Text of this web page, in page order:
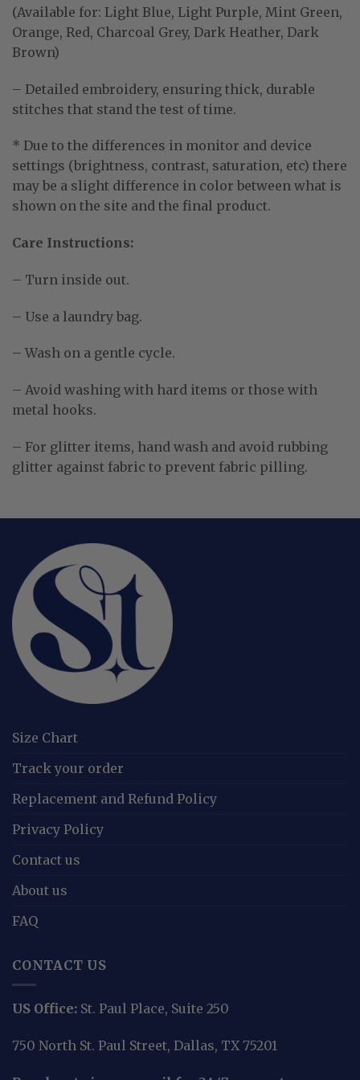
(Available for: Light Blue, Light Purple, Mint Green,
Orange, Red, Charcoal Grey, Dark Heather, Dark
Brown)
– Detailed embroidery, ensuring thick, durable
stitches that stand the test of time.
* Due to the differences in monitor and device
settings (brightness, contrast, saturation, etc) there
may be a slight difference in color between what is
shown on the site and the final product.
Care Instructions:
– Turn inside out.
– Use a laundry bag.
– Wash on a gentle cycle.
– Avoid washing with hard items or those with
metal hooks.
– For glitter items, hand wash and avoid rubbing
glitter against fabric to prevent fabric pilling.
Size Chart
Track your order
Replacement and Refund Policy
Privacy Policy
Contact us
About us
FAQ
CONTACT US
US Office: St. Paul Place, Suite 250
750 North St. Paul Street, Dallas, TX 75201